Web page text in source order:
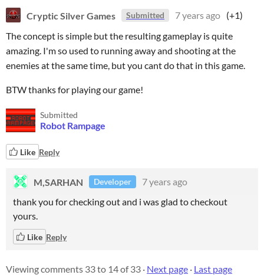
Cryptic Silver Games Submitted 7 years ago (+1)
The concept is simple but the resulting gameplay is quite
amazing. I'm so used to running away and shooting at the
enemies at the same time, but you cant do that in this game.
BTW thanks for playing our game!
Submitted
Robot Rampage
Like Reply
M,SARHAN Developer
7 years ago
thank you for checking out and i was glad to checkout
yours.
Like Reply
Viewing comments 33to 14of 33 · Next page · Last page